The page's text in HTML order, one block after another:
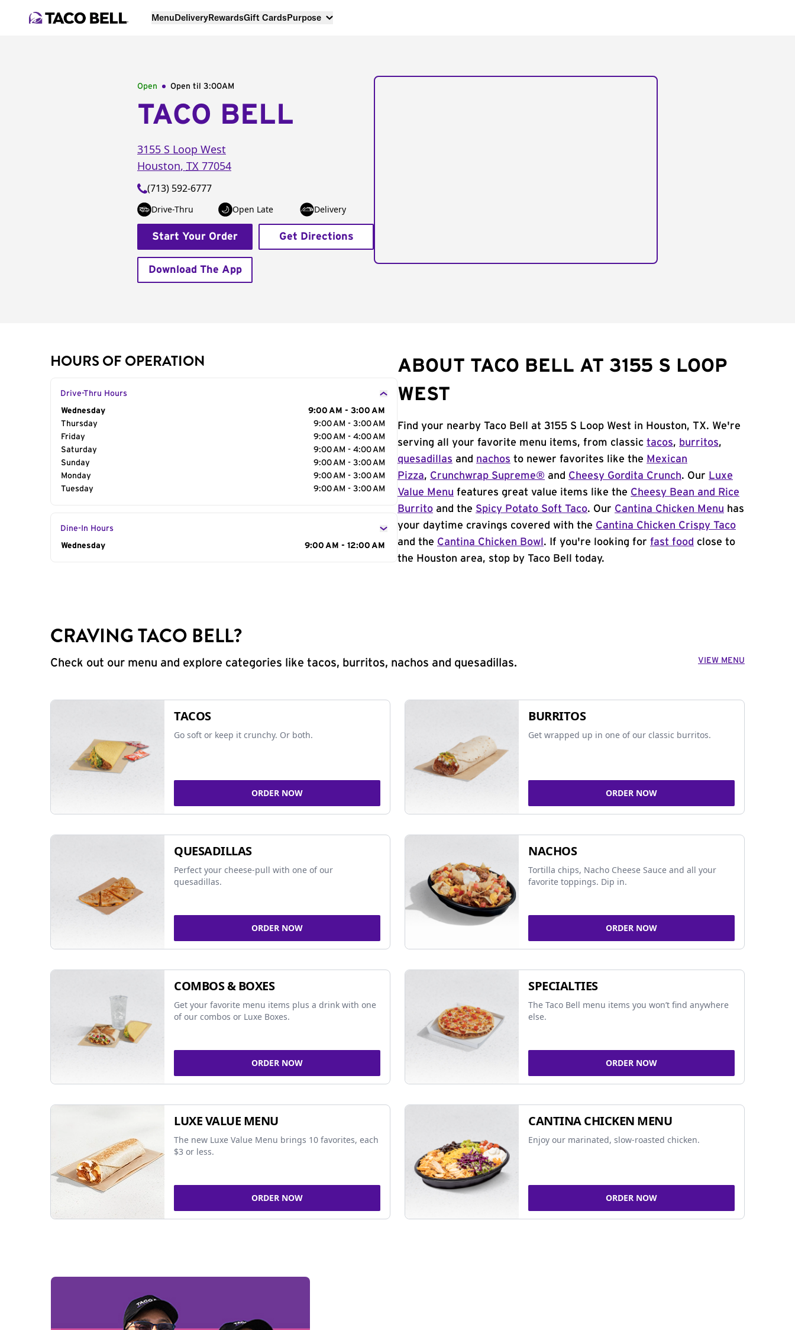
MenuDeliveryRewardsGift CardsPurpose
Open Open til 3:00AM
TACO BELL
3155 S Loop West
Houston, TX 77054
(713) 592-6777
Drive-Thru Open Late Delivery
Start Your Order Get Directions
Download The App
HOURS OF OPERATION
Drive-Thru Hours
Day of the Week
Wednesday
9:00 AM - 3:00 AM
Thursday
9:00 AM - 3:00 AM
Friday
9:00 AM - 4:00 AM
Saturday
9:00 AM - 4:00 AM
Sunday
9:00 AM - 3:00 AM
Monday
9:00 AM - 3:00 AM
Tuesday
9:00 AM - 3:00 AM
Dine-In Hours
Day of the Week
Wednesday 9:00 AM - 12:00 AM
ABOUT TACO BELL AT 3155 S LOOP
WEST
Find your nearby Taco Bell at 3155 S Loop West in Houston, TX. We're
serving all your favorite menu items, from classic tacos, burritos,
quesadillas and nachos to newer favorites like the Mexican
Pizza, Crunchwrap Supreme® and Cheesy Gordita Crunch. Our Luxe
Value Menu features great value items like the Cheesy Bean and Rice
Burrito and the Spicy Potato Soft Taco. Our Cantina Chicken Menu has
your daytime cravings covered with the Cantina Chicken Crispy Taco
and the Cantina Chicken Bowl . If you're looking for fast food close to
the Houston area, stop by Taco Bell today.
CRAVING TACO BELL?
Check out our menu and explore categories like tacos, burritos, nachos and quesadillas. VIEW MENU
TACOS
Go soft or keep it crunchy. Or both.
ORDER NOW
BURRITOS
Get wrapped up in one of our classic burritos.
ORDER NOW
QUESADILLAS
Perfect your cheese-pull with one of our
quesadillas.
ORDER NOW
NACHOS
Tortilla chips, Nacho Cheese Sauce and all your
favorite toppings. Dip in.
ORDER NOW
COMBOS & BOXES
Get your favorite menu items plus a drink with one
of our combos or Luxe Boxes.
ORDER NOW
SPECIALTIES
The Taco Bell menu items you won’t find anywhere
else.
ORDER NOW
LUXE VALUE MENU
The new Luxe Value Menu brings 10 favorites, each
$3 or less.
ORDER NOW
CANTINA CHICKEN MENU
Enjoy our marinated, slow-roasted chicken.
ORDER NOW